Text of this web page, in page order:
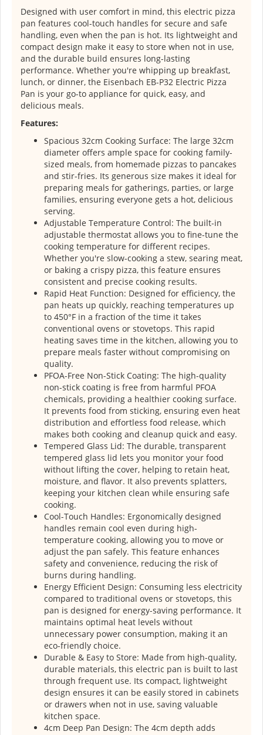
Designed with user comfort in mind, this electric pizza
pan features cool-touch handles for secure and safe
handling, even when the pan is hot. Its lightweight and
compact design make it easy to store when not in use,
and the durable build ensures long-lasting
performance. Whether you're whipping up breakfast,
lunch, or dinner, the Eisenbach EB-P32 Electric Pizza
Pan is your go-to appliance for quick, easy, and
delicious meals.
Features:
Spacious 32cm Cooking Surface: The large 32cm
diameter offers ample space for cooking family-
sized meals, from homemade pizzas to pancakes
and stir-fries. Its generous size makes it ideal for
preparing meals for gatherings, parties, or large
families, ensuring everyone gets a hot, delicious
serving.
Adjustable Temperature Control: The built-in
adjustable thermostat allows you to fine-tune the
cooking temperature for different recipes.
Whether you're slow-cooking a stew, searing meat,
or baking a crispy pizza, this feature ensures
consistent and precise cooking results.
Rapid Heat Function: Designed for efficiency, the
pan heats up quickly, reaching temperatures up
to 450°F in a fraction of the time it takes
conventional ovens or stovetops. This rapid
heating saves time in the kitchen, allowing you to
prepare meals faster without compromising on
quality.
PFOA-Free Non-Stick Coating: The high-quality
non-stick coating is free from harmful PFOA
chemicals, providing a healthier cooking surface.
It prevents food from sticking, ensuring even heat
distribution and effortless food release, which
makes both cooking and cleanup quick and easy.
Tempered Glass Lid: The durable, transparent
tempered glass lid lets you monitor your food
without lifting the cover, helping to retain heat,
moisture, and flavor. It also prevents splatters,
keeping your kitchen clean while ensuring safe
cooking.
Cool-Touch Handles: Ergonomically designed
handles remain cool even during high-
temperature cooking, allowing you to move or
adjust the pan safely. This feature enhances
safety and convenience, reducing the risk of
burns during handling.
Energy Efficient Design: Consuming less electricity
compared to traditional ovens or stovetops, this
pan is designed for energy-saving performance. It
maintains optimal heat levels without
unnecessary power consumption, making it an
eco-friendly choice.
Durable & Easy to Store: Made from high-quality,
durable materials, this electric pan is built to last
through frequent use. Its compact, lightweight
design ensures it can be easily stored in cabinets
or drawers when not in use, saving valuable
kitchen space.
4cm Deep Pan Design: The 4cm depth adds